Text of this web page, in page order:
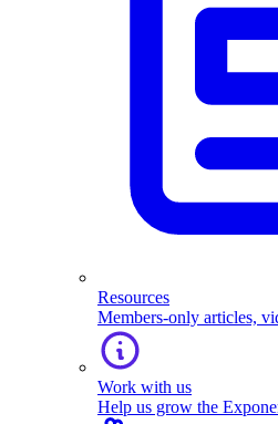
Resources
Members-only articles,
Work with us
Help us grow the